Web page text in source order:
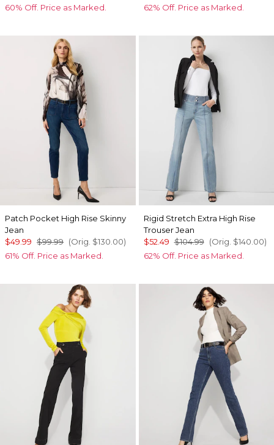
60% Off. Price as Marked. 62% Off. Price as Marked.
Patch Pocket High Rise Skinny
Jean
$49.99 $99.99 (Orig. $130.00)
61% Off. Price as Marked.
Rigid Stretch Extra High Rise
Trouser Jean
$52.49 $104.99 (Orig. $140.00)
62% Off. Price as Marked.